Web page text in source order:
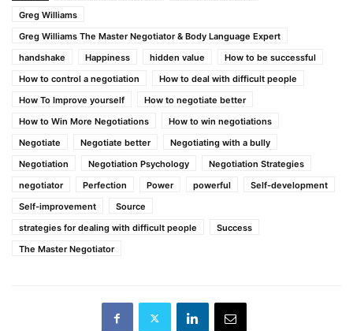
Greg Williams
Greg Williams The Master Negotiator & Body Language Expert
handshake
Happiness hidden value
How to be successful
How to control a negotiation
How to deal with difficult people
How To Improve yourself
How to negotiate better
How to Win More Negotiations
How to win negotiations
Negotiate
Negotiate better
Negotiating with a bully
Negotiation
Negotiation Psychology
Negotiation Strategies
negotiator
Perfection Power powerful
Self-development
Self-improvement
Source
strategies for dealing with difficult people
Success
The Master Negotiator